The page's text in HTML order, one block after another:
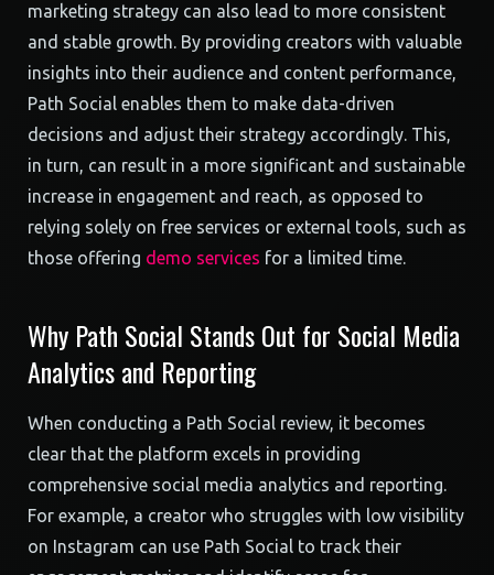
marketing strategy can also lead to more consistent
and stable growth. By providing creators with valuable
insights into their audience and content performance,
Path Social enables them to make data-driven
decisions and adjust their strategy accordingly. This,
in turn, can result in a more significant and sustainable
increase in engagement and reach, as opposed to
relying solely on free services or external tools, such as
those offering demo services for a limited time.
Why Path Social Stands Out for Social Media
Analytics and Reporting
When conducting a Path Social review, it becomes
clear that the platform excels in providing
comprehensive social media analytics and reporting.
For example, a creator who struggles with low visibility
on Instagram can use Path Social to track their